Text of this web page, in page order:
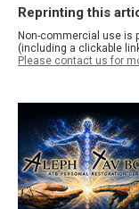
Reprinting this
Non-commercial use is
(including a clickable
Please contact us for